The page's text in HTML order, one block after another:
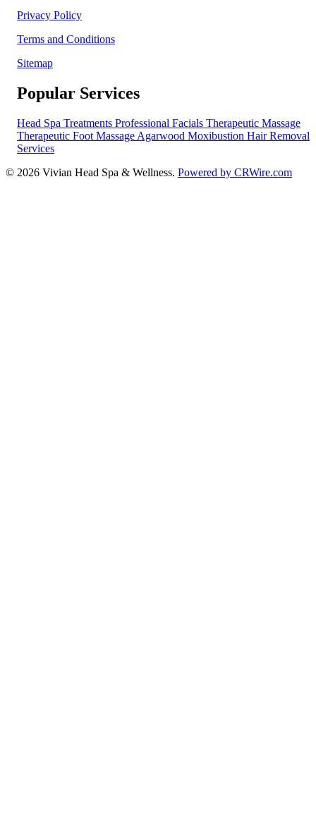
Privacy Policy
Terms and Conditions
Sitemap
Popular Services
Head Spa Treatments Professional Facials Therapeutic Massage
Therapeutic Foot Massage Agarwood Moxibustion Hair Removal
Services
© 2026 Vivian Head Spa & Wellness. Powered by CRWire.com